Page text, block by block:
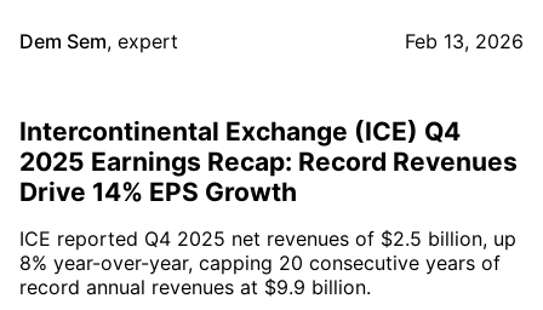
Dem Sem, expert Feb 13, 2026
Intercontinental Exchange (ICE) Q4
2025 Earnings Recap: Record Revenues
Drive 14% EPS Growth
ICE reported Q4 2025 net revenues of $2.5 billion, up
8% year-over-year, capping 20 consecutive years of
record annual revenues at $9.9 billion.